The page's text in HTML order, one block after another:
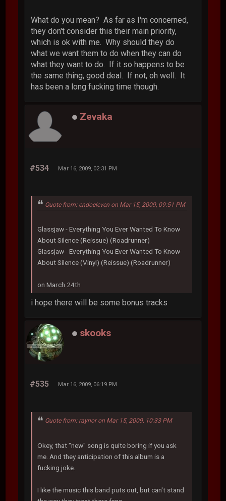
What do you mean? As far as I'm concerned,
they don't consider this their main priority,
which is ok with me. Why should they do
what we want them to do when they can do
what they want to do. If it so happens to be
the same thing, good deal. If not, oh well. It
has been a long fucking time though.
Zevaka
#534 Mar 16, 2009, 02:31 PM
Quote from: endoeleven on Mar 15, 2009, 09:51 PM
Glassjaw - Everything You Ever Wanted To Know
About Silence (Reissue) (Roadrunner)
Glassjaw - Everything You Ever Wanted To Know
About Silence (Vinyl) (Reissue) (Roadrunner)
on March 24th
i hope there will be some bonus tracks
skooks
#535 Mar 16, 2009, 06:19 PM
Quote from: raynor on Mar 15, 2009, 10:33 PM
Okey, that "new" song is quite boring if you ask
me. And they anticipation of this album is a
fucking joke.
I like the music this band puts out, but can't stand